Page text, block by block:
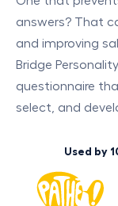
answers? That
and improving
Bridge
questionnaire
select, and
Used by